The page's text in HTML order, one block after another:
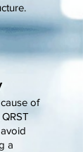
of
a